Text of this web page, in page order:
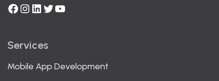
Facebook
Instagram
LinkedIn
Twitter
YouTube
Services
Mobile App Development